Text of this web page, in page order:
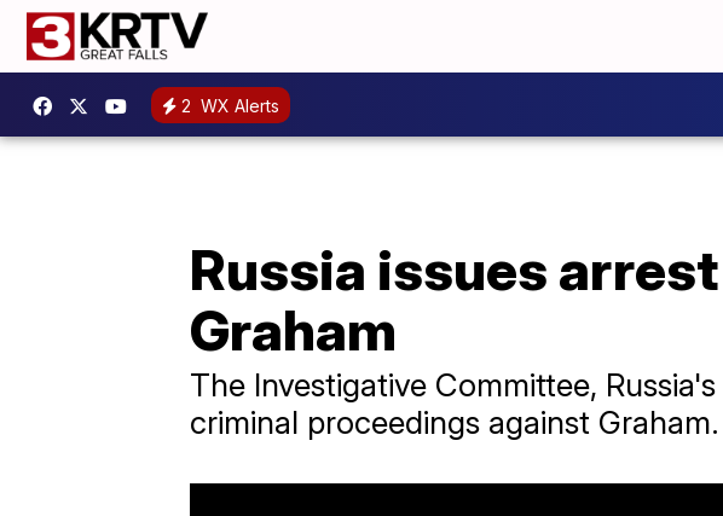
2 WX Alerts
Russia issues
Graham
The Investigative Committee,
criminal proceedings against Graham.